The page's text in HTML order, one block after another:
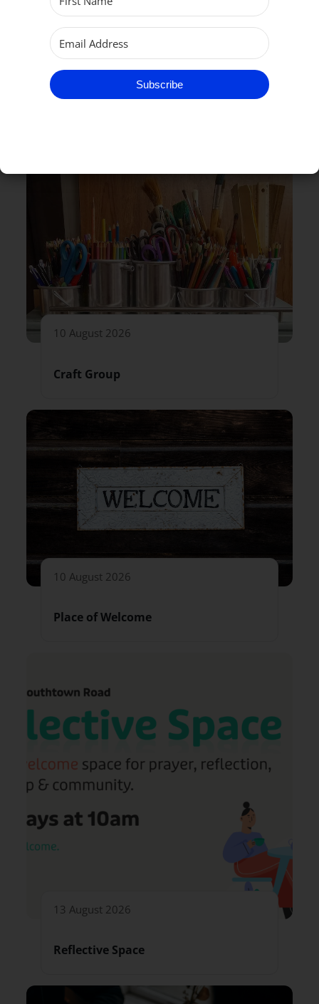
10 August 2026
Craft Group
10 August 2026
Place of Welcome
13 August 2026
Reflective Space
Subscribe